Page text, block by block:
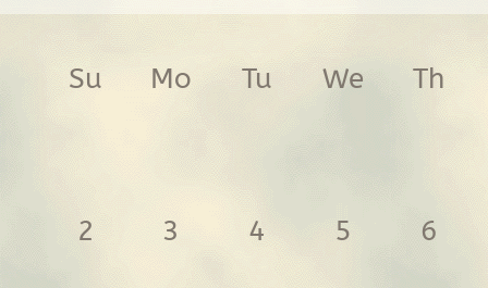
Su Mo Tu We Th
2 3 4 5 6